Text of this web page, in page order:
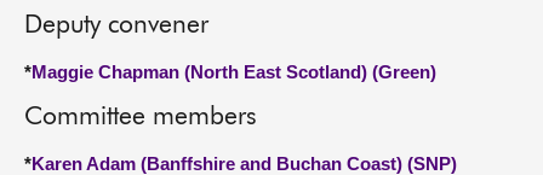
Deputy convener
*Maggie Chapman (North East Scotland) (Green)
Committee members
*Karen Adam (Banffshire and Buchan Coast) (SNP)